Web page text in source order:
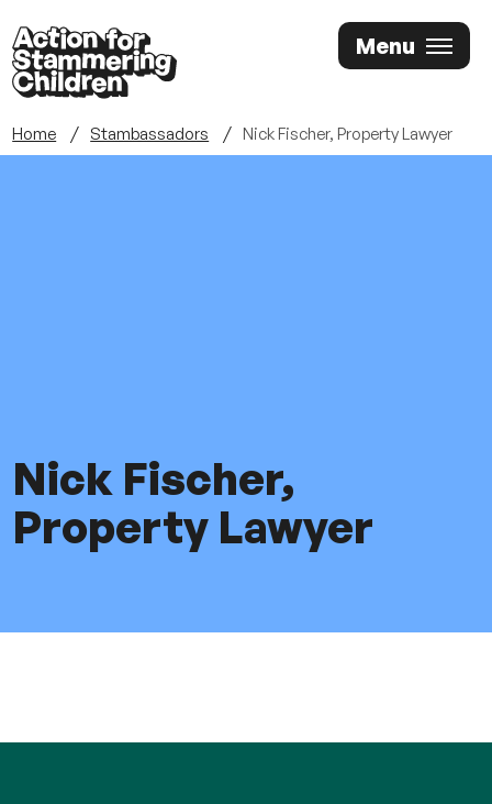
Skip
to
main
content
Menu
Home Stambassadors Nick Fischer, Property Lawyer
Nick Fischer,
Property Lawyer